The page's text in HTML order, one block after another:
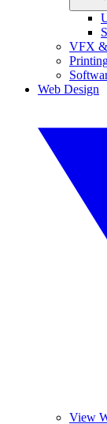
VFX
Web Design
View